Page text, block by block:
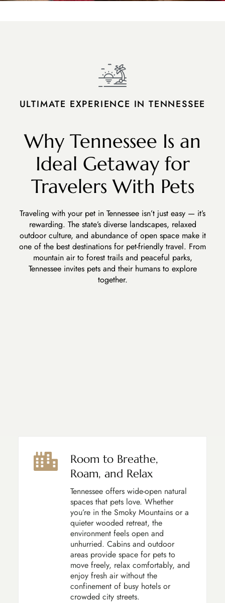
ULTIMATE EXPERIENCE IN TENNESSEE
Why Tennessee Is an
Ideal Getaway for
Travelers With Pets
Traveling with your pet in Tennessee isn’t just easy — it’s
rewarding. The state’s diverse landscapes, relaxed
outdoor culture, and abundance of open space make it
one of the best destinations for pet-friendly travel. From
mountain air to forest trails and peaceful parks,
Tennessee invites pets and their humans to explore
together.
Room to Breathe,
Roam, and Relax
Tennessee offers wide-open natural
spaces that pets love. Whether
you’re in the Smoky Mountains or a
quieter wooded retreat, the
environment feels open and
unhurried. Cabins and outdoor
areas provide space for pets to
move freely, relax comfortably, and
enjoy fresh air without the
confinement of busy hotels or
crowded city streets.